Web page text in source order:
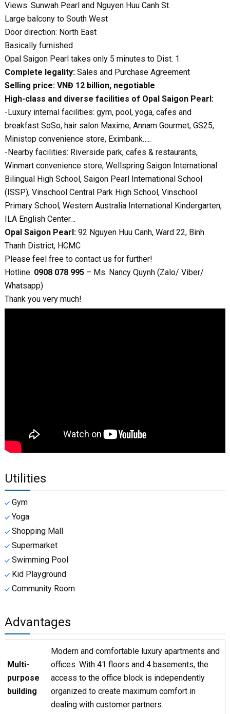
Views: Sunwah Pearl and Nguyen Huu Canh St.
Large balcony to South West
Door direction: North East
Basically furnished
Opal Saigon Pearl takes only 5 minutes to Dist. 1
Complete legality:Sales and Purchase Agreement
Selling price: VNĐ 12 billion, negotiable
High-class and diverse facilities of Opal Saigon Pearl:
-Luxury internal facilities: gym, pool, yoga, cafes and
breakfast SoSo, hair salon Maxime, Annam Gourmet, GS25,
Ministop convenience store, Eximbank…..
-Nearby facilities: Riverside park, cafes & restaurants,
Winmart convenience store, Wellspring Saigon International
Bilingual High School, Saigon Pearl International School
(ISSP), Vinschool Central Park High School, Vinschool
Primary School, Western Australia International Kindergarten,
ILA English Center…
Opal Saigon Pearl:92 Nguyen Huu Canh, Ward 22, Binh
Thanh District, HCMC
Please feel free to contact us for further!
Hotline: 0908 078 995– Ms. Nancy Quynh (Zalo/ Viber/
Whatsapp)
Thank you very much!
Utilities
Gym
Yoga
Shopping Mall
Supermarket
Swimming Pool
Kid Playground
Community Room
Advantages
Multi-
purpose
building
Modern and comfortable luxury apartments and
offices. With 41 floors and 4 basements, the
access to the office block is independently
organized to create maximum comfort in
dealing with customer partners.